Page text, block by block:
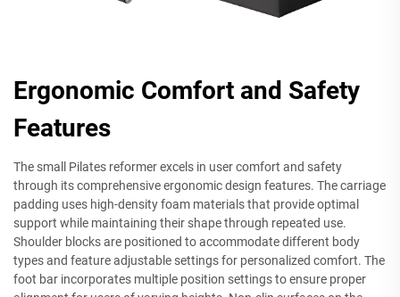
Ergonomic Comfort and Safety
Features
The small Pilates reformer excels in user comfort and safety
through its comprehensive ergonomic design features. The carriage
padding uses high-density foam materials that provide optimal
support while maintaining their shape through repeated use.
Shoulder blocks are positioned to accommodate different body
types and feature adjustable settings for personalized comfort. The
foot bar incorporates multiple position settings to ensure proper